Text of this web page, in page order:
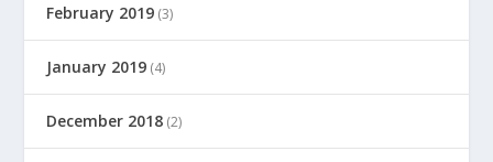
February 2019 (3)
January 2019 (4)
December 2018 (2)